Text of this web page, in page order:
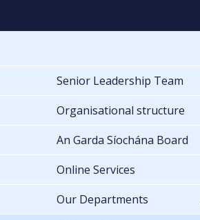
Senior Leadership Team
Organisational structure
An Garda Síochána Board
Online Services
Our Departments